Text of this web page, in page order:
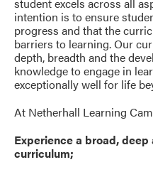
intention is to ensure
progress and that the
barriers to learning. Our
depth, breadth and the
knowledge to engage in
exceptionally well for life
At Netherhall Learning
Experience a broad,
curriculum;